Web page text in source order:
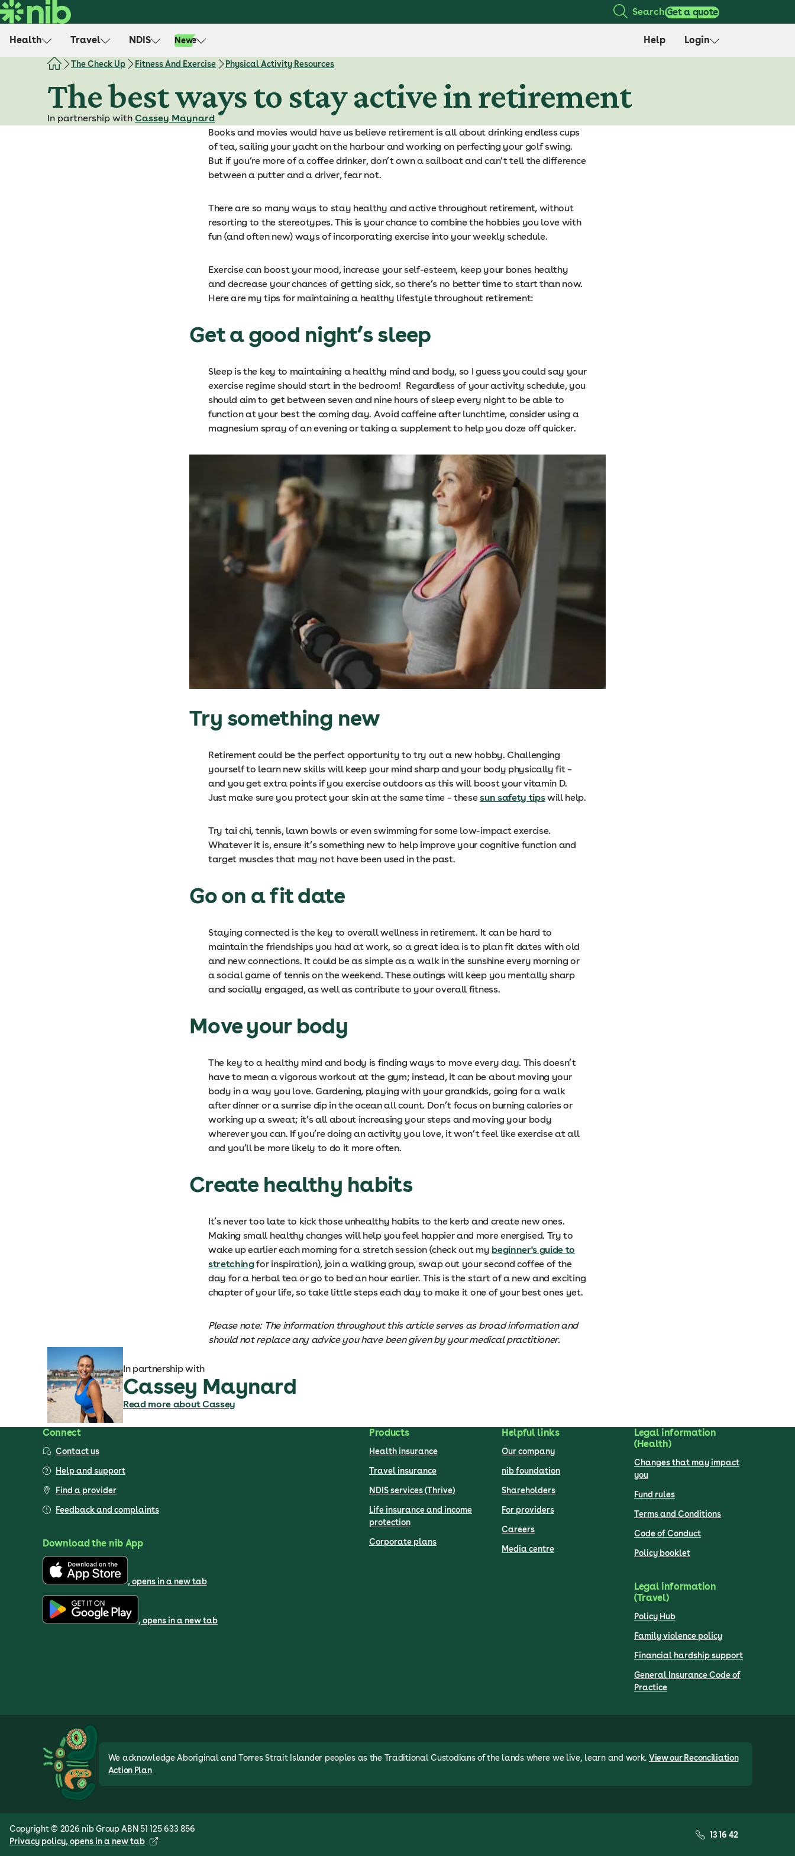
S
k
SearchGet a quote
Health Travel NDIS Life
New Help Login
The Check Up Fitness And Exercise Physical Activity Resources
The best ways to stay active in retirement
In partnership with Cassey Maynard
Books and movies would have us believe retirement is all about drinking endless cups
of tea, sailing your yacht on the harbour and working on perfecting your golf swing.
But if you’re more of a coffee drinker, don’t own a sailboat and can’t tell the difference
between a putter and a driver, fear not.
There are so many ways to stay healthy and active throughout retirement, without
resorting to the stereotypes. This is your chance to combine the hobbies you love with
fun (and often new) ways of incorporating exercise into your weekly schedule.
Exercise can boost your mood, increase your self-esteem, keep your bones healthy
and decrease your chances of getting sick, so there’s no better time to start than now.
Here are my tips for maintaining a healthy lifestyle throughout retirement:
Get a good night’s sleep
Sleep is the key to maintaining a healthy mind and body, so I guess you could say your
exercise regime should start in the bedroom! Regardless of your activity schedule, you
should aim to get between seven and nine hours of sleep every night to be able to
function at your best the coming day. Avoid caffeine after lunchtime, consider using a
magnesium spray of an evening or taking a supplement to help you doze off quicker.
Try something new
Retirement could be the perfect opportunity to try out a new hobby. Challenging
yourself to learn new skills will keep your mind sharp and your body physically fit –
and you get extra points if you exercise outdoors as this will boost your vitamin D.
Just make sure you protect your skin at the same time – thesesun safety tipswill help.
Try tai chi, tennis, lawn bowls or even swimming for some low-impact exercise.
Whatever it is, ensure it’s something new to help improve your cognitive function and
target muscles that may not have been used in the past.
Go on a fit date
Staying connected is the key to overall wellness in retirement. It can be hard to
maintain the friendships you had at work, so a great idea is to plan fit dates with old
and new connections. It could be as simple as a walk in the sunshine every morning or
a social game of tennis on the weekend. These outings will keep you mentally sharp
and socially engaged, as well as contribute to your overall fitness.
Move your body
The key to a healthy mind and body is finding ways to move every day. This doesn’t
have to mean a vigorous workout at the gym; instead, it can be about moving your
body in a way you love. Gardening, playing with your grandkids, going for a walk
after dinner or a sunrise dip in the ocean all count. Don’t focus on burning calories or
working up a sweat; it’s all about increasing your steps and moving your body
wherever you can. If you’re doing an activity you love, it won’t feel like exercise at all
and you’ll be more likely to do it more often.
Create healthy habits
It’s never too late to kick those unhealthy habits to the kerb and create new ones.
Making small healthy changes will help you feel happier and more energised. Try to
wake up earlier each morning for a stretch session (check out my beginner's guide to
stretchingfor inspiration), join a walking group, swap out your second coffee of the
day for a herbal tea or go to bed an hour earlier. This is the start of a new and exciting
chapter of your life, so take little steps each day to make it one of your best ones yet.
Please note: The information throughout this article serves as broad information and
should not replace any advice you have been given by your medical practitioner.
In partnership with
Cassey Maynard
Read more about Cassey
Connect
Contact us
Help and support
Find a provider
Feedback and complaints
Download the nib App
, opens in a new tab
, opens in a new tab
Products
Health insurance
Travel insurance
NDIS services (Thrive)
Life insurance and income
protection
Corporate plans
Helpful links
Our company
nib foundation
Shareholders
For providers
Careers
Media centre
Legal information
(Health)
Changes that may impact
you
Fund rules
Terms and Conditions
Code of Conduct
Policy booklet
Legal information
(Travel)
Policy Hub
Family violence policy
Financial hardship support
General Insurance Code of
Practice
We acknowledge Aboriginal and Torres Strait Islander peoples as the Traditional Custodians of the lands where we live, learn and work. View our Reconciliation
Action Plan
Copyright © 2026 nib Group ABN 51 125 633 856
Privacy policy, opens in a new tab
13 16 42